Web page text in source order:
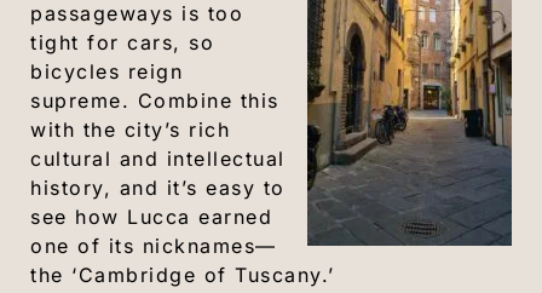
passageways is too
tight for cars, so
bicycles reign
supreme. Combine this
with the city’s rich
cultural and intellectual
history, and it’s easy to
see how Lucca earned
one of its nicknames—
the ‘Cambridge of Tuscany.’